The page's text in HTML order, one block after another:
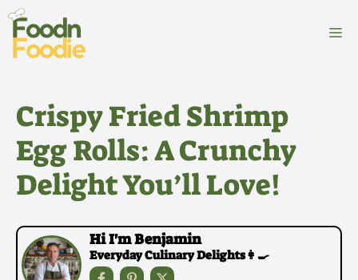
Skip
content
Crispy Fried Shrimp
Egg Rolls: A Crunchy
Delight You’ll Love!
Hi I'm Benjamin
Everyday Culinary Delights👩‍🍳